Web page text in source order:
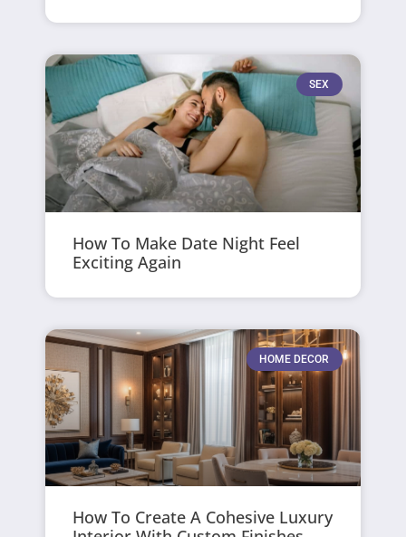
SEX
How To Make Date Night Feel
Exciting Again
HOME DECOR
How To Create A Cohesive Luxury